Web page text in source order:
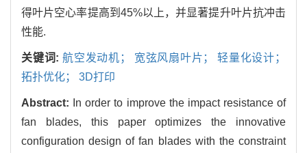
得叶片空心率提高到45%以上，并显著提升叶片抗冲击
性能.
关键词:航空发动机； 宽弦风扇叶片； 轻量化设计；
拓扑优化； 3D打印
Abstract:
In order to improve the impact resistance of
fan blades, this paper optimizes the innovative
configuration design of fan blades with the constraint